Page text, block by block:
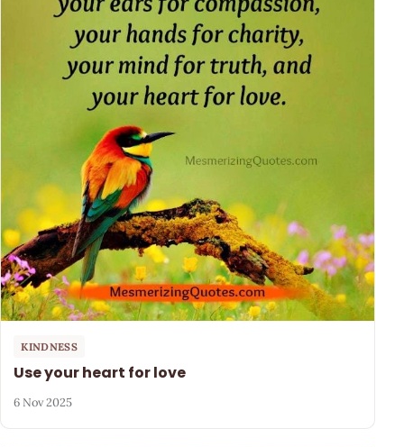
KINDNESS
Use your heart for love
6 Nov 2025